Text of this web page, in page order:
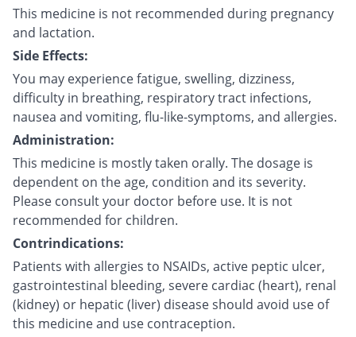
This medicine is not recommended during pregnancy
and lactation.
Side Effects:
You may experience fatigue, swelling, dizziness,
difficulty in breathing, respiratory tract infections,
nausea and vomiting, flu-like-symptoms, and allergies.
Administration:
This medicine is mostly taken orally. The dosage is
dependent on the age, condition and its severity.
Please consult your doctor before use. It is not
recommended for children.
Contrindications:
Patients with allergies to NSAIDs, active peptic ulcer,
gastrointestinal bleeding, severe cardiac (heart), renal
(kidney) or hepatic (liver) disease should avoid use of
this medicine and use contraception.